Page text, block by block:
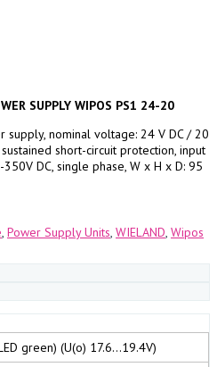
SUPPLY WIPOS PS1 24-20
nominal voltage: 24 V DC / 20
short-circuit protection, input
DC, single phase, W x H x D: 95
, Power Supply Units, WIELAND, Wipos
green) (U(o) 17.6…19.4V)